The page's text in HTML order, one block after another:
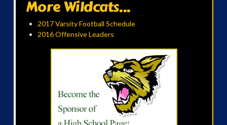
More Wildcats...
2017 Varsity Football Schedule
2016 Offensive Leaders